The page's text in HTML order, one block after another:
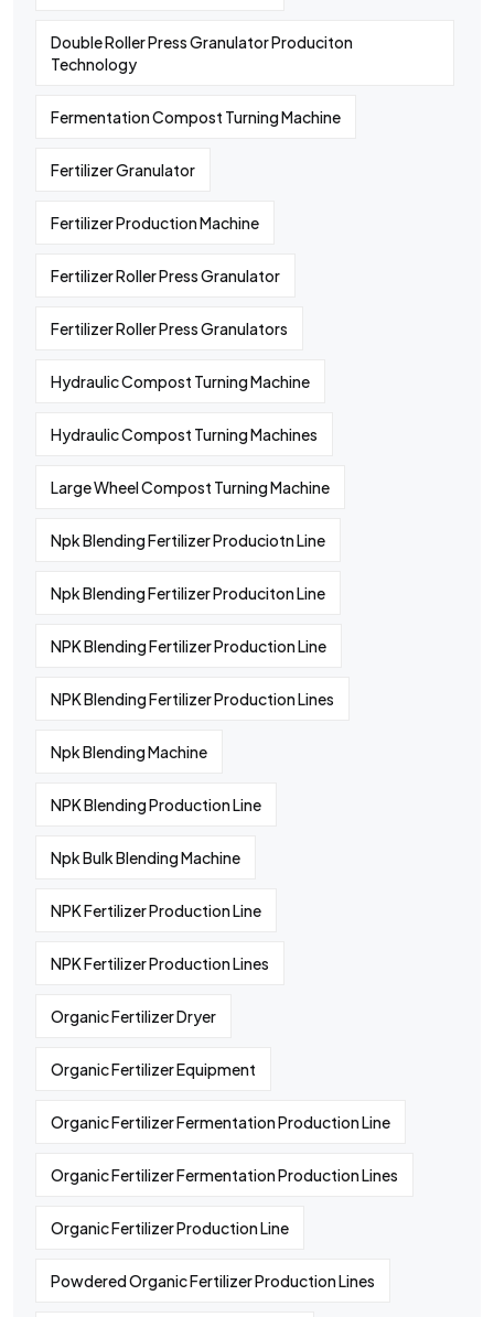
Double Roller Press Granulator Produciton
Technology
Fermentation Compost Turning Machine
Fertilizer Granulator
Fertilizer Production Machine
Fertilizer Roller Press Granulator
Fertilizer Roller Press Granulators
Hydraulic Compost Turning Machine
Hydraulic Compost Turning Machines
Large Wheel Compost Turning Machine
Npk Blending Fertilizer Produciotn Line
Npk Blending Fertilizer Produciton Line
NPK Blending Fertilizer Production Line
NPK Blending Fertilizer Production Lines
Npk Blending Machine
NPK Blending Production Line
Npk Bulk Blending Machine
NPK Fertilizer Production Line
NPK Fertilizer Production Lines
Organic Fertilizer Dryer
Organic Fertilizer Equipment
Organic Fertilizer Fermentation Production Line
Organic Fertilizer Fermentation Production Lines
Organic Fertilizer Production Line
Powdered Organic Fertilizer Production Lines